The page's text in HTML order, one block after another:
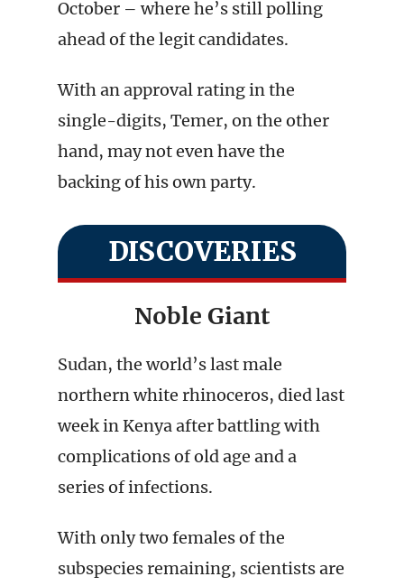
October – where he’s still polling
ahead of the legit candidates.
With an approval rating in the
single-digits, Temer, on the other
hand, may not even have the
backing of his own party.
DISCOVERIES
Noble Giant
Sudan, the world’s last male
northern white rhinoceros, died last
week in Kenya after battling with
complications of old age and a
series of infections.
With only two females of the
subspecies remaining, scientists are